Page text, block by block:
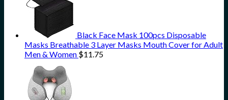
Black Face Mask 100pcs Disposable
Masks Breathable 3 Layer Masks Mouth Cover for Adult
Men & Women $11.75